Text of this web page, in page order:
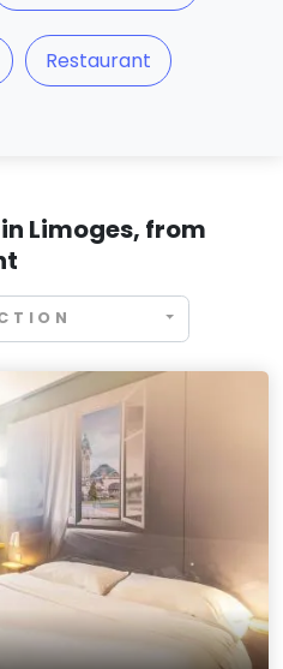
Restaurant
Limoges, from